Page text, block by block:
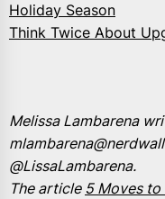
Holiday Season
Think Twice About
Melissa Lambarena
@LissaLambarena.
The article 5 Moves to